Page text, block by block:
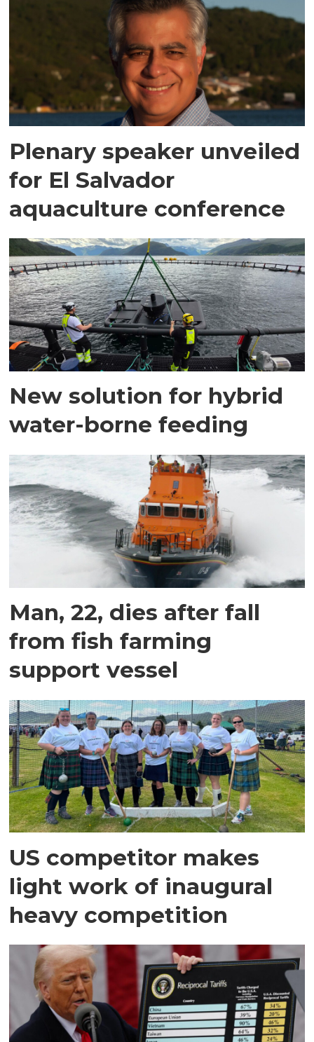
Plenary speaker unveiled
for El Salvador
aquaculture conference
New solution for hybrid
water-borne feeding
Man, 22, dies after fall
from fish farming
support vessel
US competitor makes
light work of inaugural
heavy competition